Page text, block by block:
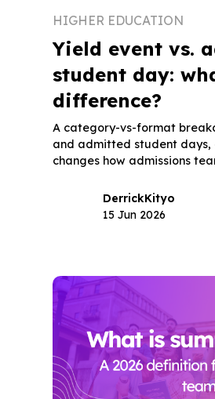
HIGHER EDUCATION
Yield event vs.
student day:
difference?
A category-vs-format
and admitted student days,
changes how admissions
DerrickKityo
15 Jun 2026